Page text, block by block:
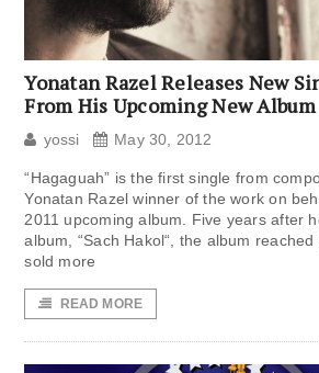
Yonatan Razel Releases New
From His Upcoming New Album
yossi May 30, 2012
“Hagaguah” is the first single from
Yonatan Razel winner of the work on
2011 upcoming album. Five years after
album, “Sach Hakol“, the album
sold more
READ MORE